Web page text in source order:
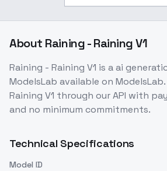
About Raining - Raining V1
Raining - Raining V1 is aai
ModelsLab available on ModelsLab.
Raining V1 through our API with
and no minimum commitments.
Technical Specifications
Model ID